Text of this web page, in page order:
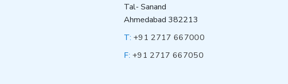
Tal- Sanand
Ahmedabad 382213
T: +91 2717 667000
F: +91 2717 667050